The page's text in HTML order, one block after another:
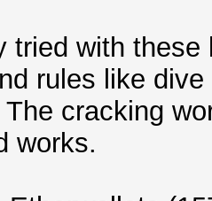
tried with
rules like
cracking
works.